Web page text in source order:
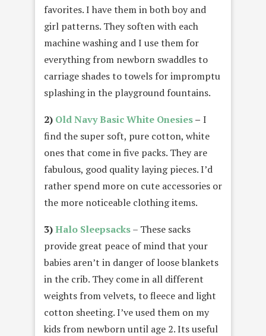
favorites. I have them in both boy and
girl patterns. They soften with each
machine washing and I use them for
everything from newborn swaddles to
carriage shades to towels for impromptu
splashing in the playground fountains.
2) Old Navy Basic White Onesies– I
find the super soft, pure cotton, white
ones that come in five packs. They are
fabulous, good quality laying pieces. I’d
rather spend more on cute accessories or
the more noticeable clothing items.
3)Halo Sleepsacks– These sacks
provide great peace of mind that your
babies aren’t in danger of loose blankets
in the crib. They come in all different
weights from velvets, to fleece and light
cotton sheeting. I’ve used them on my
kids from newborn until age 2. Its useful